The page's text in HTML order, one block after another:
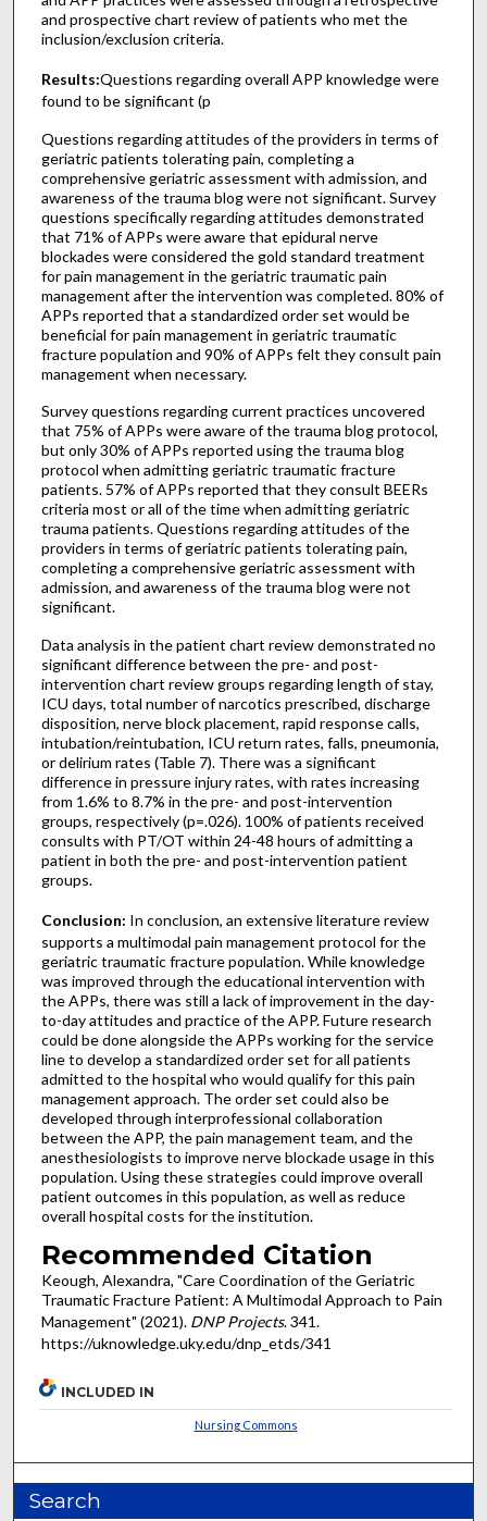
and prospective chart review of patients who met the
inclusion/exclusion criteria.
Results:Questions regarding overall APP knowledge were
found to be significant (p
Questions regarding attitudes of the providers in terms of
geriatric patients tolerating pain, completing a
comprehensive geriatric assessment with admission, and
awareness of the trauma blog were not significant. Survey
questions specifically regarding attitudes demonstrated
that 71% of APPs were aware that epidural nerve
blockades were considered the gold standard treatment
for pain management in the geriatric traumatic pain
management after the intervention was completed. 80% of
APPs reported that a standardized order set would be
beneficial for pain management in geriatric traumatic
fracture population and 90% of APPs felt they consult pain
management when necessary.
Survey questions regarding current practices uncovered
that 75% of APPs were aware of the trauma blog protocol,
but only 30% of APPs reported using the trauma blog
protocol when admitting geriatric traumatic fracture
patients. 57% of APPs reported that they consult BEERs
criteria most or all of the time when admitting geriatric
trauma patients. Questions regarding attitudes of the
providers in terms of geriatric patients tolerating pain,
completing a comprehensive geriatric assessment with
admission, and awareness of the trauma blog were not
significant.
Data analysis in the patient chart review demonstrated no
significant difference between the pre- and post-
intervention chart review groups regarding length of stay,
ICU days, total number of narcotics prescribed, discharge
disposition, nerve block placement, rapid response calls,
intubation/reintubation, ICU return rates, falls, pneumonia,
or delirium rates (Table 7). There was a significant
difference in pressure injury rates, with rates increasing
from 1.6% to 8.7% in the pre- and post-intervention
groups, respectively (p=.026). 100% of patients received
consults with PT/OT within 24-48 hours of admitting a
patient in both the pre- and post-intervention patient
groups.
Conclusion: In conclusion, an extensive literature review
supports a multimodal pain management protocol for the
geriatric traumatic fracture population. While knowledge
was improved through the educational intervention with
the APPs, there was still a lack of improvement in the day-
to-day attitudes and practice of the APP. Future research
could be done alongside the APPs working for the service
line to develop a standardized order set for all patients
admitted to the hospital who would qualify for this pain
management approach. The order set could also be
developed through interprofessional collaboration
between the APP, the pain management team, and the
anesthesiologists to improve nerve blockade usage in this
population. Using these strategies could improve overall
patient outcomes in this population, as well as reduce
overall hospital costs for the institution.
Recommended Citation
Keough, Alexandra, "Care Coordination of the Geriatric
Traumatic Fracture Patient: A Multimodal Approach to Pain
Management" (2021). DNP Projects. 341.
https://uknowledge.uky.edu/dnp_etds/341
INCLUDED IN
Nursing Commons
Search